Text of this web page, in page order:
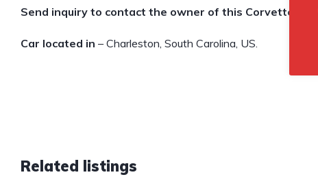
Send inquiry to contact the owner of this Corvette.
Car located in – Charleston, South Carolina, US.
Related listings